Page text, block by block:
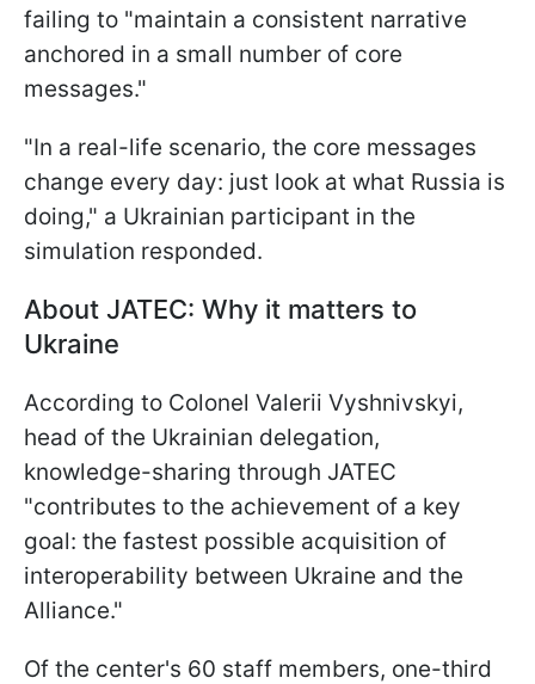
failing to "maintain a consistent narrative
anchored in a small number of core
messages."
"In a real-life scenario, the core messages
change every day: just look at what Russia is
doing," a Ukrainian participant in the
simulation responded.
About JATEC: Why it matters to
Ukraine
According to Colonel Valerii Vyshnivskyi,
head of the Ukrainian delegation,
knowledge-sharing through JATEC
"contributes to the achievement of a key
goal: the fastest possible acquisition of
interoperability between Ukraine and the
Alliance."
Of the center's 60 staff members, one-third